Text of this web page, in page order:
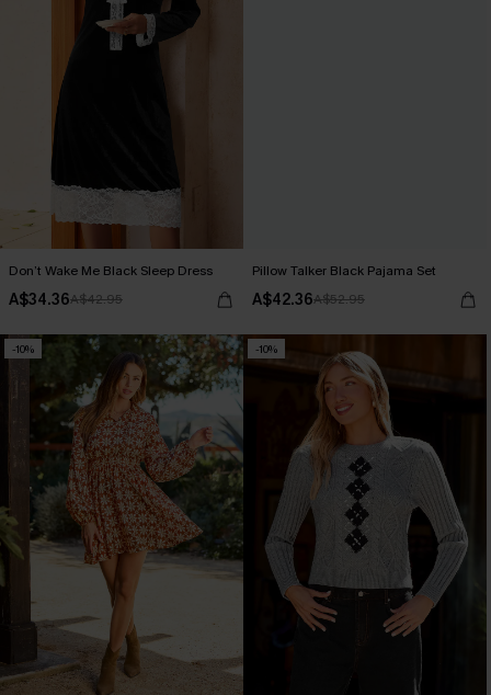
Don’t Wake Me Black Sleep Dress
A$34.36A$42.95
Pillow Talker Black Pajama Set
A$42.36A$52.95
-10% -10%